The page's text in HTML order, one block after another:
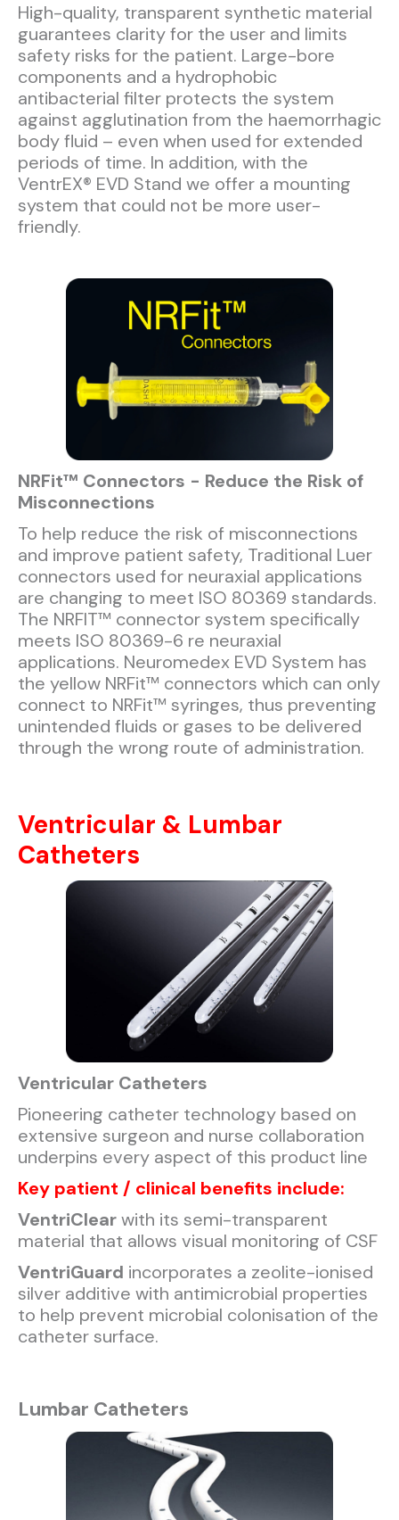
High-quality, transparent synthetic material
guarantees clarity for the user and limits
safety risks for the patient. Large-bore
components and a hydrophobic
antibacterial filter protects the system
against agglutination from the haemorrhagic
body fluid – even when used for extended
periods of time. In addition, with the
VentrEX® EVD Stand we offer a mounting
system that could not be more user-
friendly.​
NRFit™ Connectors - Reduce the Risk of
Misconnections
To help reduce the risk of misconnections
and improve patient safety, Traditional Luer
connectors used for neuraxial applications
are changing to meet ISO 80369 standards.
The NRFIT™ connector system specifically
meets ISO 80369-6 re neuraxial
applications. Neuromedex EVD System has
the yellow NRFit™ connectors which can only
connect to NRFit™ syringes, thus preventing
unintended fluids or gases to be delivered
through the wrong route of administration.
Ventricular & Lumbar
Catheters
Ventricular Catheters
Pioneering catheter technology based on
extensive surgeon and nurse collaboration
underpins every aspect of this product line
Key patient / clinical benefits include:
VentriClearwith its semi-transparent
material that allows visual monitoring of CSF
VentriGuard incorporates a zeolite-ionised
silver additive with antimicrobial properties
to help prevent microbial colonisation of the
catheter surface.
Lumbar Catheters